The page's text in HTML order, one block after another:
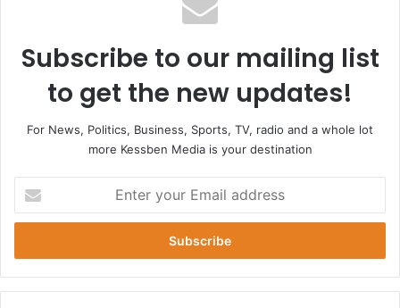
Subscribe to our mailing list
to get the new updates!
For News, Politics, Business, Sports, TV, radio and a whole lot
more Kessben Media is your destination
your
Email